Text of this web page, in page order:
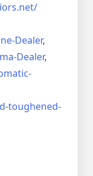
Dealer,
Dealer,
toughened-